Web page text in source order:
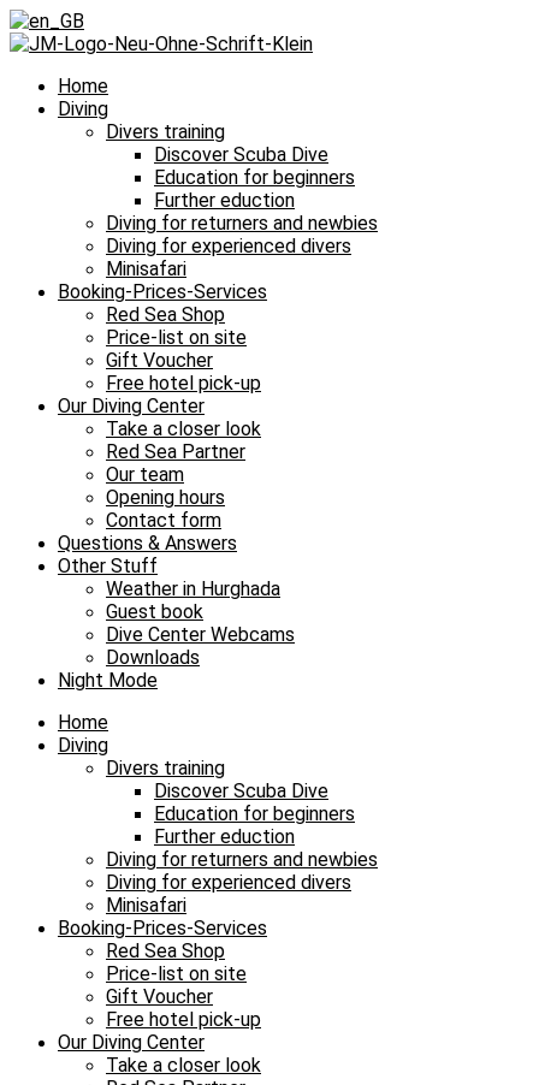
Home
Diving
Divers training
Discover Scuba Dive
Education for beginners
Further eduction
Diving for returners and newbies
Diving for experienced divers
Minisafari
Booking-Prices-Services
Red Sea Shop
Price-list on site
Gift Voucher
Free hotel pick-up
Our Diving Center
Take a closer look
Red Sea Partner
Our team
Opening hours
Contact form
Questions & Answers
Other Stuff
Weather in Hurghada
Guest book
Dive Center Webcams
Downloads
Night Mode
Home
Diving
Divers training
Discover Scuba Dive
Education for beginners
Further eduction
Diving for returners and newbies
Diving for experienced divers
Minisafari
Booking-Prices-Services
Red Sea Shop
Price-list on site
Gift Voucher
Free hotel pick-up
Our Diving Center
Take a closer look